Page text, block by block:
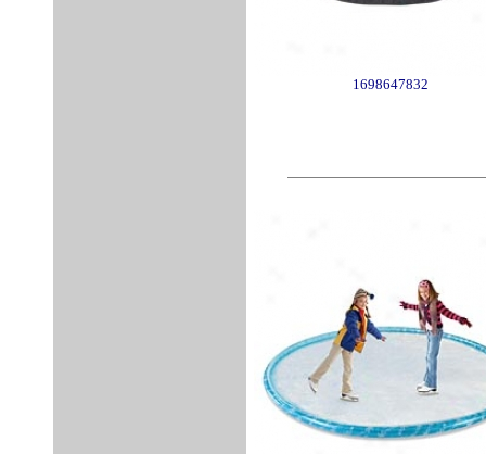
1698647832